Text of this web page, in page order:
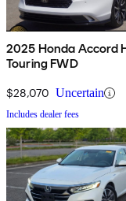
2025 Honda Accord
Touring FWD
$28,070 Uncertain
Includes dealer fees